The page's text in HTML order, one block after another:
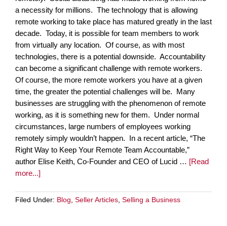
a necessity for millions. The technology that is allowing
remote working to take place has matured greatly in the last
decade. Today, it is possible for team members to work
from virtually any location. Of course, as with most
technologies, there is a potential downside. Accountability
can become a significant challenge with remote workers.
Of course, the more remote workers you have at a given
time, the greater the potential challenges will be. Many
businesses are struggling with the phenomenon of remote
working, as it is something new for them. Under normal
circumstances, large numbers of employees working
remotely simply wouldn’t happen. In a recent article, “The
Right Way to Keep Your Remote Team Accountable,”
author Elise Keith, Co-Founder and CEO of Lucid … [Read
more...]
Filed Under: Blog Seller Articles Selling a Business